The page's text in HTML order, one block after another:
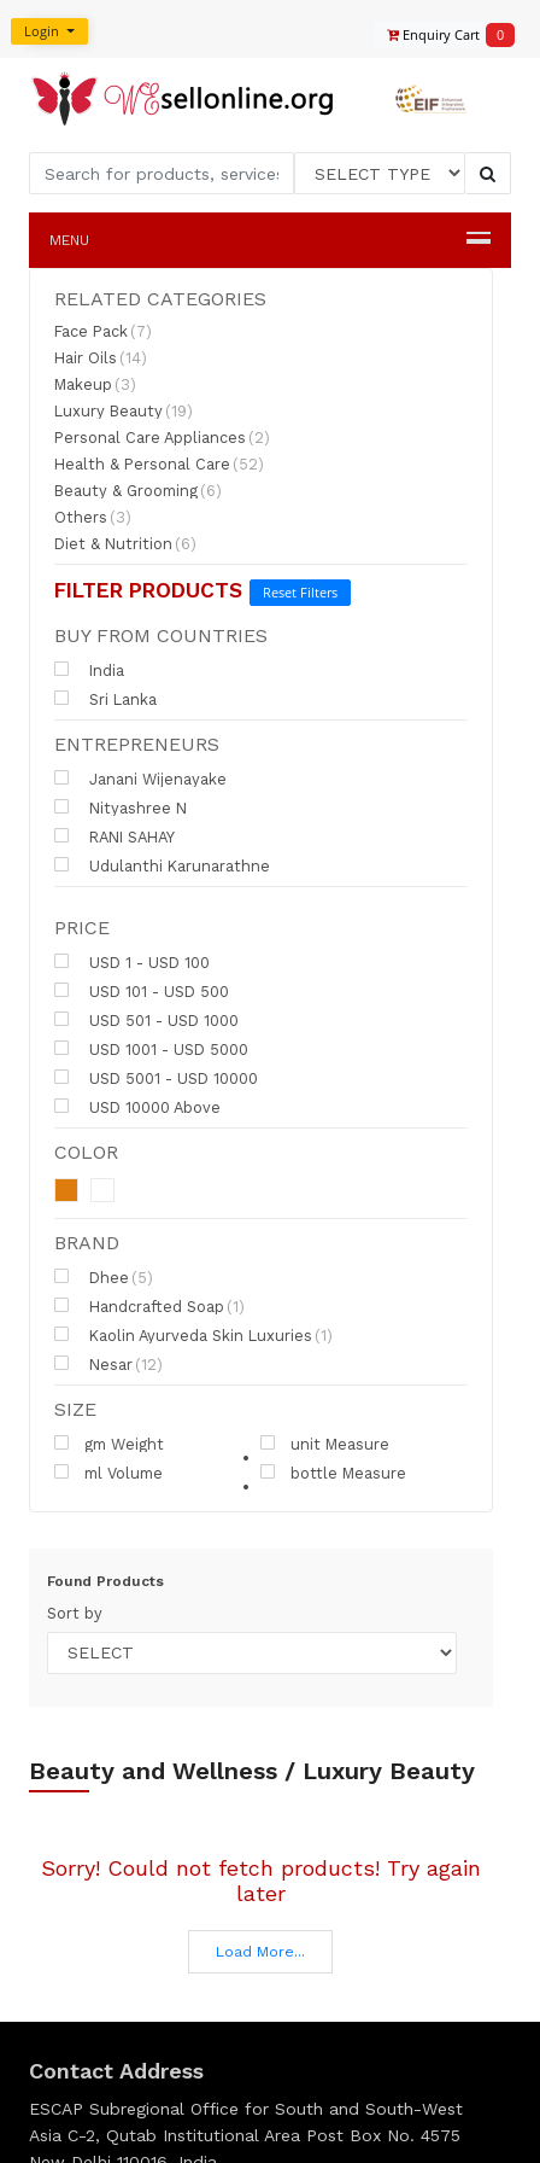
Login Enquiry Cart 0
MENU
RELATED CATEGORIES
Face Pack (7)
Hair Oils (14)
Makeup (3)
Luxury Beauty (19)
Personal Care Appliances (2)
Health & Personal Care (52)
Beauty & Grooming (6)
Others (3)
Diet & Nutrition (6)
FILTER PRODUCTS Reset Filters
BUY FROM COUNTRIES
India
Sri Lanka
ENTREPRENEURS
Janani Wijenayake
Nityashree N
RANI SAHAY
Udulanthi Karunarathne
PRICE
USD 1 - USD 100
USD 101 - USD 500
USD 501 - USD 1000
USD 1001 - USD 5000
USD 5001 - USD 10000
USD 10000 Above
COLOR
BRAND
Dhee (5)
Handcrafted Soap (1)
Kaolin Ayurveda Skin Luxuries (1)
Nesar (12)
SIZE
gm Weight
unit Measure
ml Volume
bottle Measure
Found Products
Sort by
Beauty and Wellness / Luxury Beauty
Sorry! Could not fetch products! Try again
later
Load More...
Contact Address
ESCAP Subregional Office for South and South-West
Asia C-2, Qutab Institutional Area Post Box No. 4575